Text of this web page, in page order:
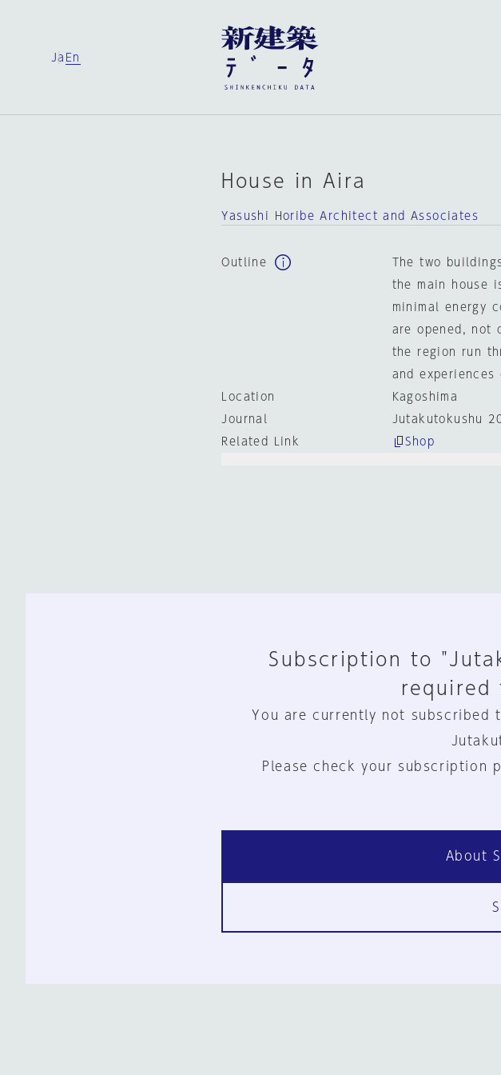
Ja En
House in Aira
Yasushi Horibe Architect and Associates
Outline
The two
the main house
minimal energy
are opened, not
the region run
and
Location
Kagoshima
Journal
Jutakutokushu
Related Link
Shop
Subscription to
required
You are currently not subscribed
Please check your subscription
About